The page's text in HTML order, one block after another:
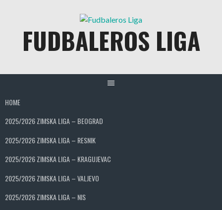
FUDBALEROS LIGA
HOME
2025/2026 ZIMSKA LIGA – BEOGRAD
2025/2026 ZIMSKA LIGA – RESNIK
2025/2026 ZIMSKA LIGA – KRAGUJEVAC
2025/2026 ZIMSKA LIGA – VALJEVO
2025/2026 ZIMSKA LIGA – NIS